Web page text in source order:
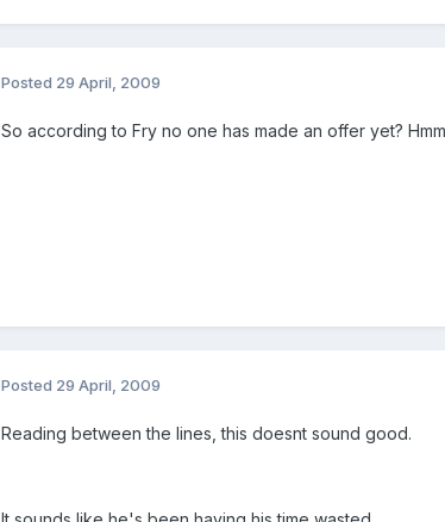
Posted 29 April, 2009
So according to Fry no one has made an offer yet?
Posted 29 April, 2009
Reading between the lines, this doesnt sound good.